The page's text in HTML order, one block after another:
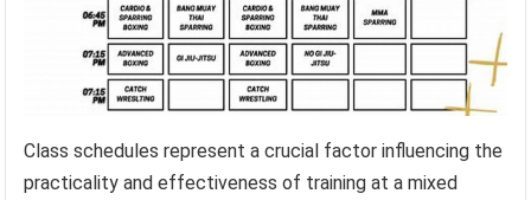
Class schedules represent a crucial factor influencing the
practicality and effectiveness of training at a mixed